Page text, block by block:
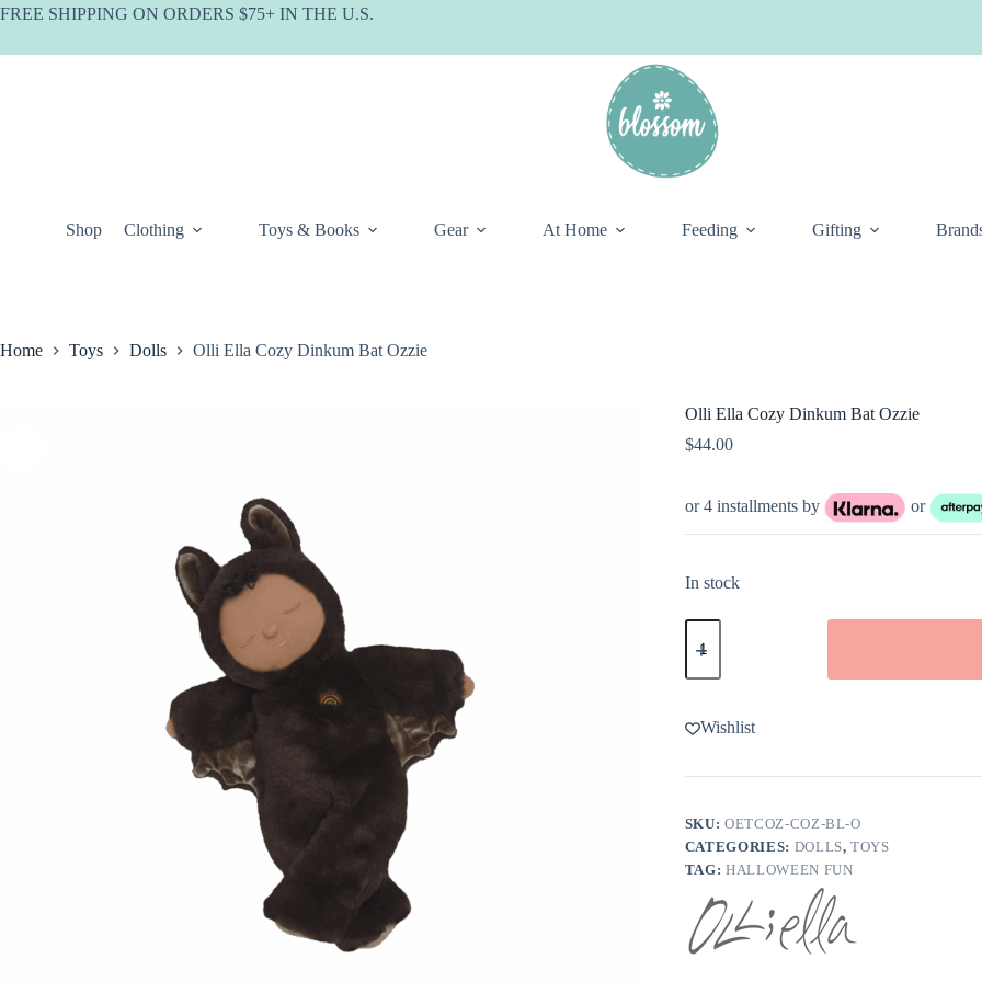
Skip
FREE SHIPPING ON ORDERS $75+ IN THE U.S.
Shop Clothing Toys & Books Gear At Home Feeding Gifting
Home Toys Dolls Olli Ella Cozy Dinkum Bat Ozzie
Olli Ella Cozy Dinkum Bat Ozzie
$44.00
or 4 installments by or
In stock
Olli
Ella
Dinkum
Ozzie
quantity
Wishlist
SKU:OETCOZ-COZ-BL-O
CATEGORIES: DOLLS,TOYS
TAG:HALLOWEEN FUN